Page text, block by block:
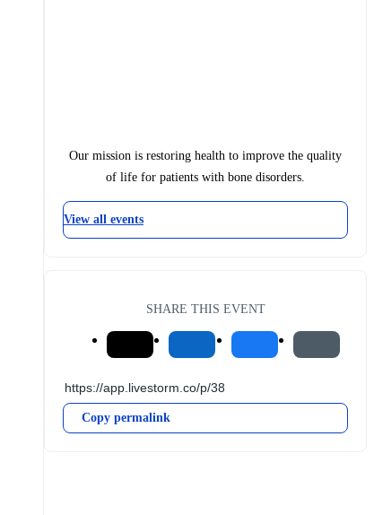
Our mission is restoring health to improve the quality
of life for patients with bone disorders.
View all events
SHARE THIS EVENT
Copy permalink